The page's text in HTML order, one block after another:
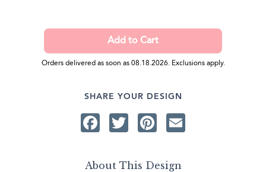
Orders delivered as soon as 08.18.2026. Exclusions apply.
SHARE YOUR DESIGN
Facebook
TwitterPinterest
About This Design